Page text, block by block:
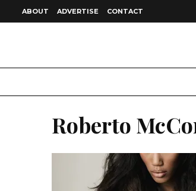
ABOUT ADVERTISE CONTACT
Roberto